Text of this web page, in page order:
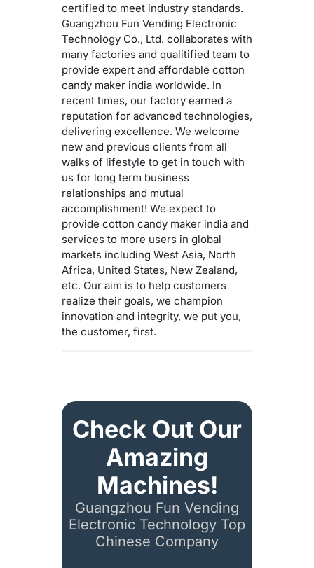
certified to meet industry standards.
Guangzhou Fun Vending Electronic
Technology Co., Ltd. collaborates with
many factories and qualitified team to
provide expert and affordable cotton
candy maker india worldwide. In
recent times, our factory earned a
reputation for advanced technologies,
delivering excellence. We welcome
new and previous clients from all
walks of lifestyle to get in touch with
us for long term business
relationships and mutual
accomplishment! We expect to
provide cotton candy maker india and
services to more users in global
markets including West Asia, North
Africa, United States, New Zealand,
etc. Our aim is to help customers
realize their goals, we champion
innovation and integrity, we put you,
the customer, first.
Check Out Our
Amazing
Machines!
Guangzhou Fun Vending
Electronic Technology Top
Chinese Company